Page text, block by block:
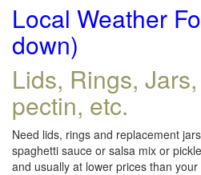
Local Weather
down)
Lids, Rings,
pectin, etc.
Need lids, rings and replacement
spaghetti sauce or salsa mix or
and usually at lower prices than your